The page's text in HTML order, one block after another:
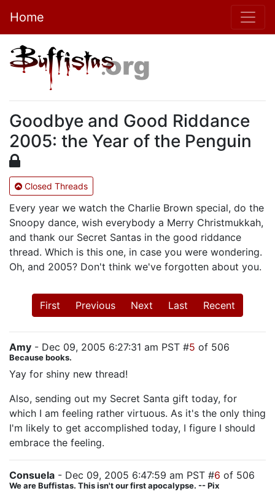
Home
Goodbye and Good Riddance
2005: the Year of the Penguin
Closed Threads
Every year we watch the Charlie Brown special, do the
Snoopy dance, wish everybody a Merry Christmukkah,
and thank our Secret Santas in the good riddance
thread. Which is this one, in case you were wondering.
Oh, and 2005? Don't think we've forgotten about you.
First Previous Next Last Recent
Amy - Dec 09, 2005 6:27:31 am PST #5 of 506
Because books.
Yay for shiny new thread!
Also, sending out my Secret Santa gift today, for
which I am feeling rather virtuous. As it's the only thing
I'm likely to get accomplished today, I figure I should
embrace the feeling.
Consuela - Dec 09, 2005 6:47:59 am PST #6 of 506
We are Buffistas. This isn't our first apocalypse. -- Pix